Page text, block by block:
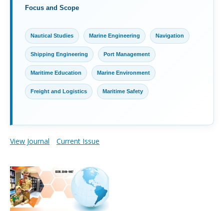
Focus and Scope
Nautical Studies Marine Engineering Navigation
Shipping Engineering Port Management
Maritime Education Marine Environment
Freight and Logistics Maritime Safety
View Journal Current Issue